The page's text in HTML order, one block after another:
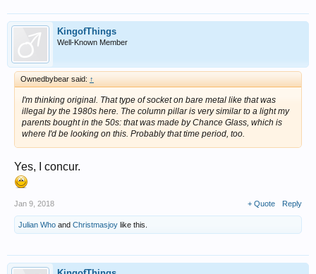
KingofThings
Well-Known Member
Ownedbybear said: ↑
I'm thinking original. That type of socket on bare metal like that was
illegal by the 1980s here. The column pillar is very similar to a light my
parents bought in the 50s: that was made by Chance Glass, which is
where I'd be looking on this. Probably that time period, too.
Yes, I concur.
Jan 9, 2018 + Quote Reply
Julian Who and Christmasjoy like this.